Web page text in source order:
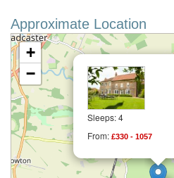
Approximate Location
Sleeps: 4
From: £330 - 1057
+
−